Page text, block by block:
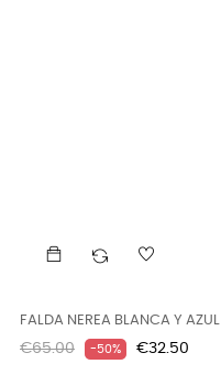
FALDA NEREA BLANCA Y AZUL
Regular
€65.00 -50% Price
€32.50